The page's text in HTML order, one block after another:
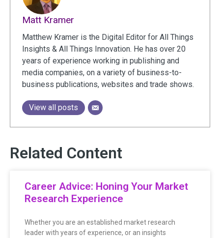
Matt Kramer
Matthew Kramer is the Digital Editor for All Things
Insights & All Things Innovation. He has over 20
years of experience working in publishing and
media companies, on a variety of business-to-
business publications, websites and trade shows.
View all posts
Related Content
Career Advice: Honing Your Market
Research Experience
Whether you are an established market research
leader with years of experience, or an insights